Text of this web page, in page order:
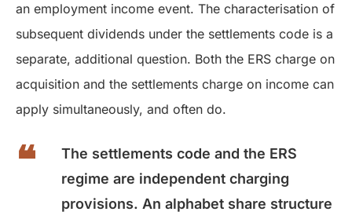
an employment income event. The characterisation of
subsequent dividends under the settlements code is a
separate, additional question. Both the ERS charge on
acquisition and the settlements charge on income can
apply simultaneously, and often do.
The settlements code and the ERS
regime are independent charging
provisions. An alphabet share structure